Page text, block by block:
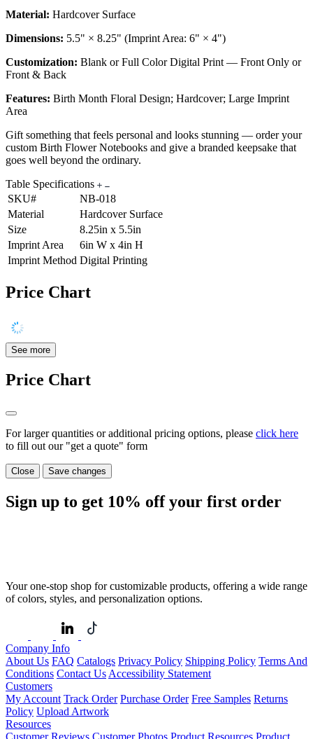
Material: Hardcover Surface
Dimensions: 5.5" × 8.25" (Imprint Area: 6" × 4")
Customization: Blank or Full Color Digital Print — Front Only or
Front & Back
Features: Birth Month Floral Design; Hardcover; Large Imprint
Area
Gift something that feels personal and looks stunning — order your
custom Birth Flower Notebooks and give a branded keepsake that
goes well beyond the ordinary.
Table Specifications
SKU#
NB-018
Material
Hardcover Surface
Size
8.25in x 5.5in
Imprint Area
6in W x 4in H
Imprint Method Digital Printing
Price Chart
See more
Price Chart
For larger quantities or additional pricing options, please click here
to fill out our "get a quote" form
Close Save changes
Sign up to get 10% off your first order
Your one-stop shop for customizable products, offering a wide range
of colors, styles, and personalization options.
Company Info
About Us FAQ Catalogs Privacy Policy Shipping Policy Terms And
Conditions Contact Us Accessibility Statement
Customers
My Account Track Order Purchase Order Free Samples Returns
Policy Upload Artwork
Resources